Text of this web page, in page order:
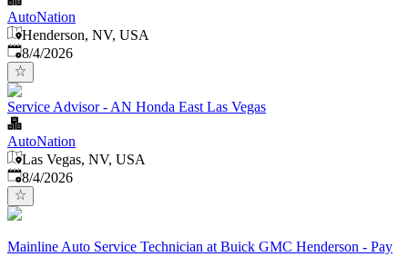
AutoNation
Henderson, NV, USA
Published
8/4/2026
Service Advisor - AN Honda East Las Vegas
AutoNation
Las Vegas, NV, USA
Published
8/4/2026
Mainline Auto Service Technician at Buick GMC Henderson - Pay